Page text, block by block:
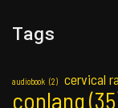
Tags
audiobook (2) cervical
conlang